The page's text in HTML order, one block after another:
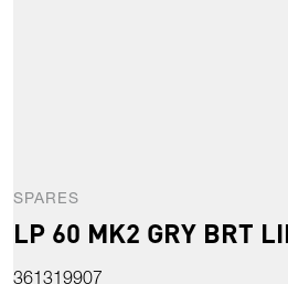
SPARES
LP 60 MK2 GRY BRT